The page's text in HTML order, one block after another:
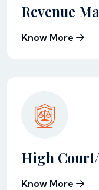
Revenue
Know More
High
Know More